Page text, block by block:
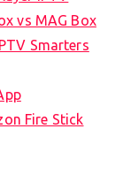
vs MAG Box
Smarters
Fire Stick